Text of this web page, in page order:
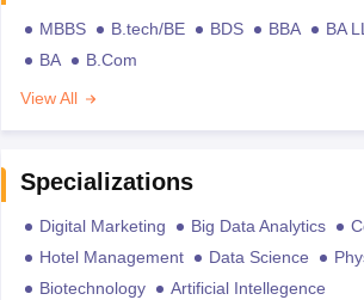
MBBS B.tech/BE BDS BBA BA
BA
B.Com
View All
Specializations
Digital Marketing Big Data Analytics
Hotel Management
Data Science
Biotechnology
Artificial Intellegence